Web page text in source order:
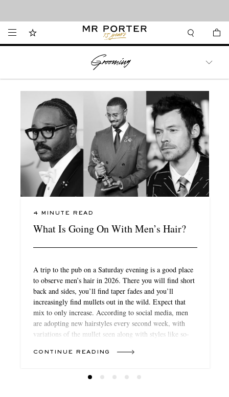
4 MINUTE READ
What Is Going On With Men’s Hair?
A trip to the pub on a Saturday evening is a good place
to observe men’s hair in 2026. There you will find short
back and sides, you’ll find taper fades and you’ll
increasingly find mullets out in the wild. Expect that
mix to only increase. According to social media, men
are adopting new hairstyles every second week, with
variations of the mullet seen along with styles like so-
Jordan, more extreme cuts like the school-boy favourite
the cornrow for textured hair. If, once upon a time, hair
CONTINUE READING